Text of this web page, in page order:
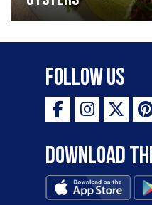
Follow Us
Download